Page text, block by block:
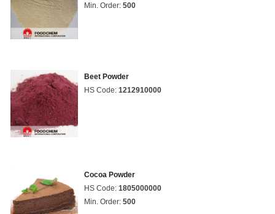
Min. Order: 500
Beet Powder
HS Code: 1212910000
Cocoa Powder
HS Code: 1805000000
Min. Order: 500